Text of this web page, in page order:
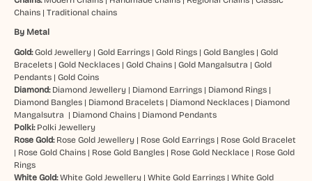
Chains| Traditional chains
By Metal
Gold:Gold Jewellery| Gold Earrings| Gold Rings| Gold Bangles| Gold
Bracelets| Gold Necklaces| Gold Chains| Gold Mangalsutra | Gold
Pendants| Gold Coins
Diamond: Diamond Jewellery| Diamond Earrings| Diamond Rings|
Diamond Bangles| Diamond Bracelets| Diamond Necklaces| Diamond
Mangalsutra | Diamond Chains| Diamond Pendants
Polki: Polki Jewellery
Rose Gold: Rose Gold Jewellery| Rose Gold Earrings| Rose Gold Bracelet
| Rose Gold Chains| Rose Gold Bangles| Rose Gold Necklace| Rose Gold
Rings
White Gold: White Gold Jewellery| White Gold Earrings| White Gold